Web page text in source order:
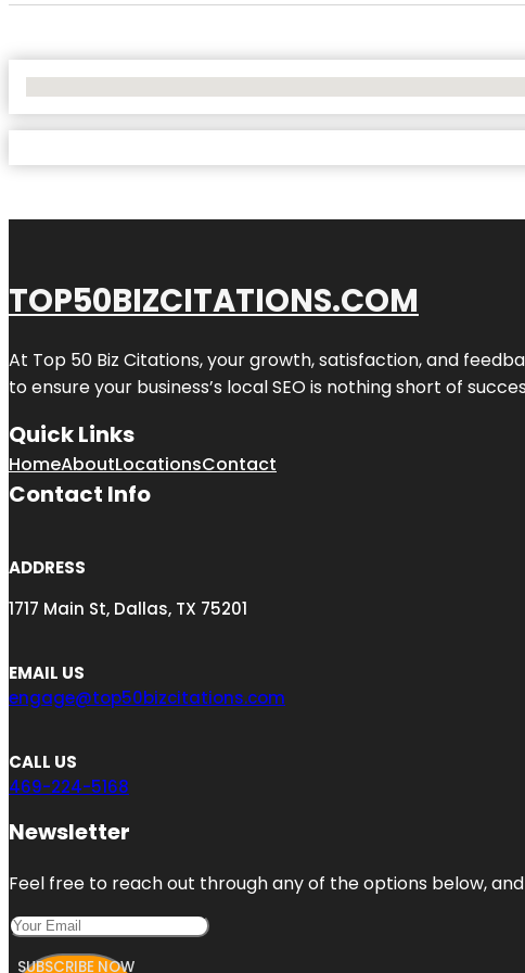
TOP50BIZCITATIONS.COM
At Top 50 Biz Citations, your growth, satisfaction, and
to ensure your business’s local SEO is nothing short of
Quick Links
HomeAboutLocationsContact
Contact Info
ADDRESS
1717 Main St, Dallas, TX 75201
EMAIL US
engage@top50bizcitations.com
CALL US
469-224-5168
Newsletter
Feel free to reach out through any of the options below,
SUBSCRIBE NOW